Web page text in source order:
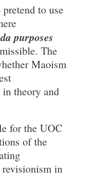
to use
purposes
The
Maoism
theory and
for the UOC
of the
in